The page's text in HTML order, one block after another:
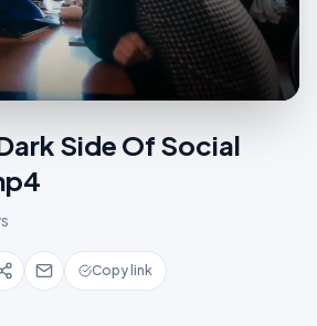
Side Of Social
Copy link